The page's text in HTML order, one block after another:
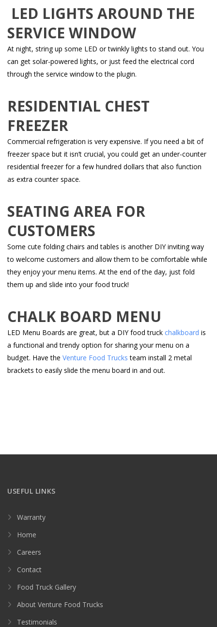
LED LIGHTS AROUND THE
SERVICE WINDOW
At night, string up some LED or twinkly lights to stand out. You
can get solar-powered lights, or just feed the electrical cord
through the service window to the plugin.
RESIDENTIAL CHEST
FREEZER
Commercial refrigeration is very expensive. If you need a bit of
freezer space but it isn’t crucial, you could get an under-counter
residential freezer for a few hundred dollars that also function
as extra counter space.
SEATING AREA FOR
CUSTOMERS
Some cute folding chairs and tables is another DIY inviting way
to welcome customers and allow them to be comfortable while
they enjoy your menu items. At the end of the day, just fold
them up and slide into your food truck!
CHALK BOARD MENU
LED Menu Boards are great, but a DIY food truck chalkboard is
a functional and trendy option for sharing your menu on a
budget. Have the Venture Food Trucks team install 2 metal
brackets to easily slide the menu board in and out.
USEFUL LINKS
Warranty
Home
Careers
Contact
Food Truck Gallery
About Venture Food Trucks
Testimonials